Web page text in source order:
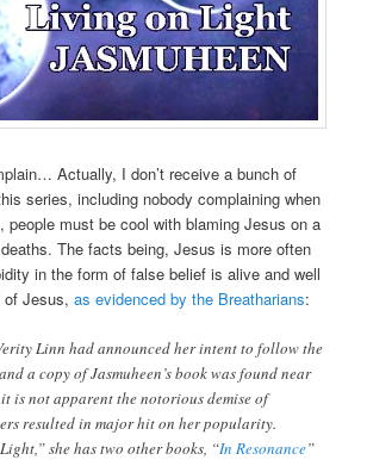
Actually, I don’t receive a bunch of
series, including nobody complaining when
people must be cool with blaming Jesus on a
The facts being, Jesus is more often
in the form of false belief is alive and well
of Jesus,as evidenced by the Breatharians:
Linn had announced her intent to follow the
a copy of Jasmuheen’s book was found near
is not apparent the notorious demise of
resulted in major hit on her popularity.
she has two other books, “In Resonance”